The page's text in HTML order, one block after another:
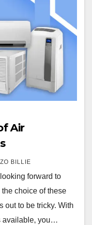
Air
BILLIE
forward to
choice of these
out to be tricky. With
available, you…